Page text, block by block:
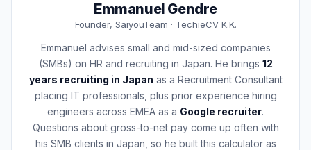
Emmanuel Gendre
Founder, SaiyouTeam · TechieCV K.K.
Emmanuel advises small and mid-sized companies
(SMBs) on HR and recruiting in Japan. He brings 12
years recruiting in Japan as a Recruitment Consultant
placing IT professionals, plus prior experience hiring
engineers across EMEA as a Google recruiter.
Questions about gross-to-net pay come up often with
his SMB clients in Japan, so he built this calculator as